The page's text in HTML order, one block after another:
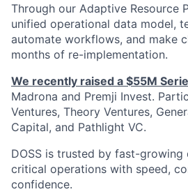
Through our Adaptive Resource
unified operational data model,
automate workflows, and make
months of re-implementation.
We recently raised a $55M
Madrona and Premji Invest.
Ventures, Theory Ventures,
Capital, and Pathlight VC.
DOSS is trusted by fast-
critical operations with speed,
confidence.